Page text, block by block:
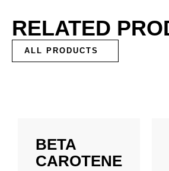
RELATED
ALL PRODUCTS
BETA
CAROTENE